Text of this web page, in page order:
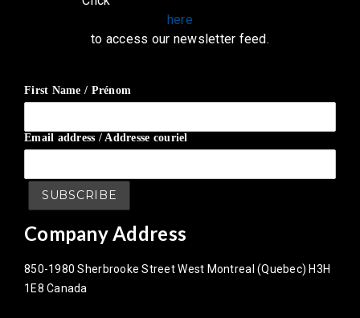
here
to access our newsletter feed.
First Name / Prénom
Email address / Addresse couriel
Company Address
850-1980 Sherbrooke Street West Montreal (Quebec) H3H
1E8 Canada